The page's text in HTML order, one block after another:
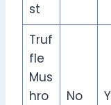
st
Truf
fle
Mus
hro
No